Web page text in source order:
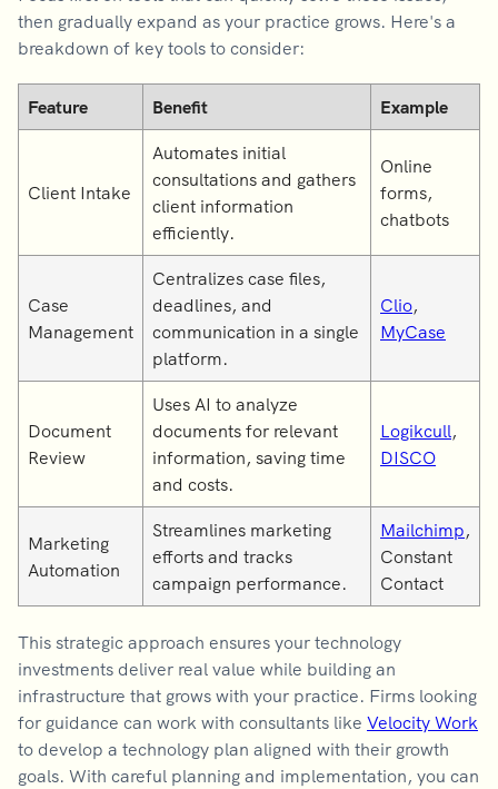
then gradually expand as your practice grows. Here's a
breakdown of key tools to consider:
Feature Benefit Example
Client Intake
Automates initial
consultations and gathers
client information
efficiently.
Online
forms,
chatbots
Case
Management
Centralizes case files,
deadlines, and
communication in a single
platform.
Clio,
MyCase
Document
Review
Uses AI to analyze
documents for relevant
information, saving time
and costs.
Logikcull,
DISCO
Marketing
Automation
Streamlines marketing
efforts and tracks
campaign performance.
Mailchimp,
Constant
Contact
This strategic approach ensures your technology
investments deliver real value while building an
infrastructure that grows with your practice. Firms looking
for guidance can work with consultants like Velocity Work
to develop a technology plan aligned with their growth
goals. With careful planning and implementation, you can